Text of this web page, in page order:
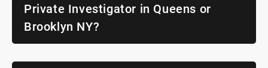
Private Investigator in Queens or
Brooklyn NY?